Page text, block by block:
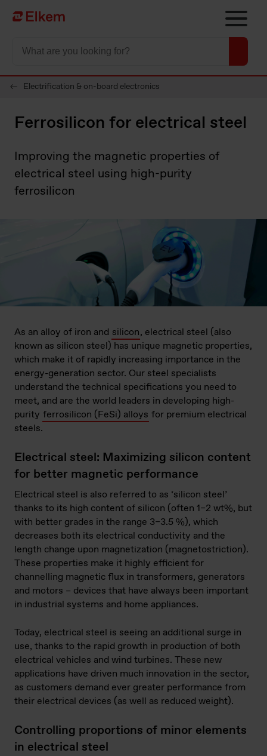
Skip to main content
To start page
Electrification & on-board electronics
Ferrosilicon for electrical steel
Improving the magnetic properties of
electrical steel using high-purity
ferrosilicon
As an alloy of iron and silicon, electrical steel (also
known as silicon steel) has unique magnetic properties,
which make it of rapidly increasing importance in the
energy-generation sector. Our steel specialists
understand the technical specifications you need to
meet, and are the world leaders in developing high-
purity ferrosilicon (FeSi) alloys for premium electrical
steels.
Electrical steel: Maximizing silicon content
for better magnetic performance
Electrical steel is also referred to as ‘silicon steel’
thanks to its high content of silicon (often 1–2 wt%, but
with better grades in the range 3–3.5 %), which
decreases both its electrical conductivity and the
length change upon magnetization (magnetostriction).
These properties make it highly efficient for
channelling magnetic flux in transformers, generators
and motors – devices that have always been important
in industrial systems and home appliances.
Today, electrical steel is seeing an additional surge in
use, thanks to the rapid growth in production of both
electrical vehicles and wind turbines. These new
applications have driven much innovation in the sector,
as customers demand ever greater performance from
their electrical devices (as well as reduced weight).
Controlling proportions of minor elements
in electrical steel